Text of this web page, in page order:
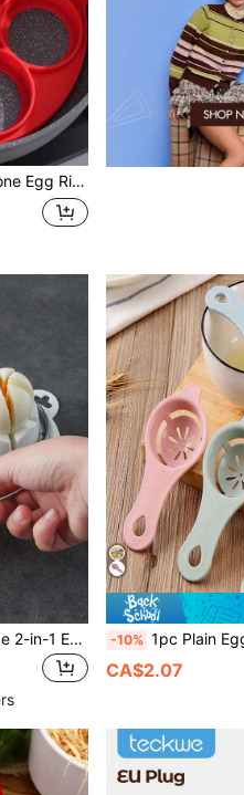
Plain Egg Ring For Kitchen
1pc Small And Large Size 2-in-1 Egg Slicer For Peeling And Cutting Eggs, And Cheese -10% 1pc Plain
CA$2.07